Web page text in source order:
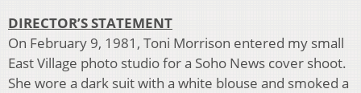
DIRECTOR’S STATEMENT
On February 9, 1981, Toni Morrison entered my small
East Village photo studio for a Soho News cover shoot.
She wore a dark suit with a white blouse and smoked a